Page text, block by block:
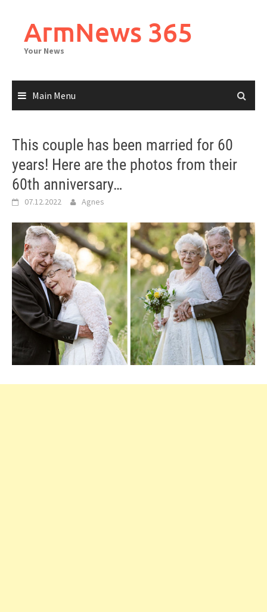
contentArmNews 365
Your News
Main Menu
This couple has been married for 60
years! Here are the photos from their
60th anniversary…
07.12.2022 Agnes